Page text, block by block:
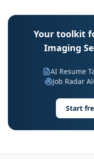
Your toolkit
Imaging
AI Resume
Job Radar
Start